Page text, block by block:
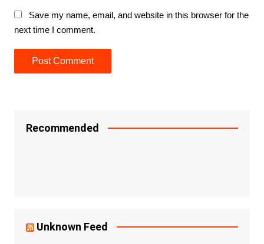
Save my name, email, and website in this browser for the
next time I comment.
Recommended
Unknown Feed